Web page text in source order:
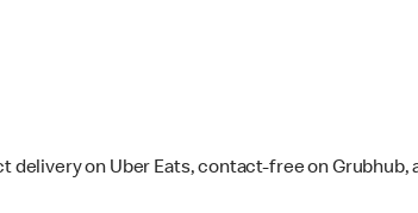
on Uber Eats, contact-free on Grubhub,